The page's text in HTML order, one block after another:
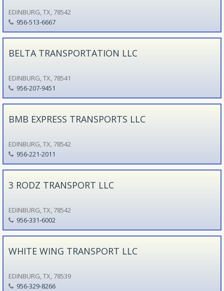
EDINBURG, TX, 78542
956-513-6667
BELTA TRANSPORTATION LLC
EDINBURG, TX, 78541
956-207-9451
BMB EXPRESS TRANSPORTS LLC
EDINBURG, TX, 78542
956-221-2011
3 RODZ TRANSPORT LLC
EDINBURG, TX, 78542
956-331-6002
WHITE WING TRANSPORT LLC
EDINBURG, TX, 78539
956-329-8266